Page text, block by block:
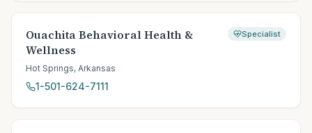
Ouachita Behavioral Health &
Wellness
Specialist
Hot Springs, Arkansas
1-501-624-7111